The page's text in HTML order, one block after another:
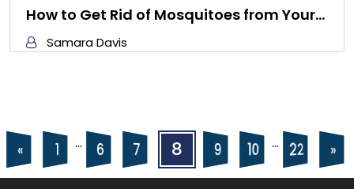
How to Get Rid of Mosquitoes from Your…
Samara Davis
Posts
navigation
Posts
pagination
« 1 … 6 7 8 9 10 … 22 »